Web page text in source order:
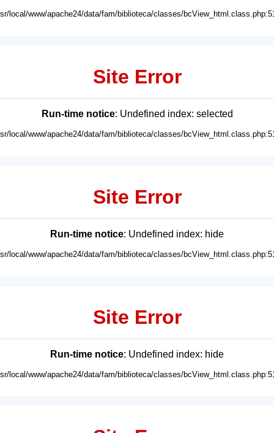
local/www/apache24/data/fam/biblioteca/classes/
Site Error
Run-time notice: Undefined index: selected
local/www/apache24/data/fam/biblioteca/classes/
Site Error
Run-time notice: Undefined index: hide
local/www/apache24/data/fam/biblioteca/classes/
Site Error
Run-time notice: Undefined index: hide
local/www/apache24/data/fam/biblioteca/classes/